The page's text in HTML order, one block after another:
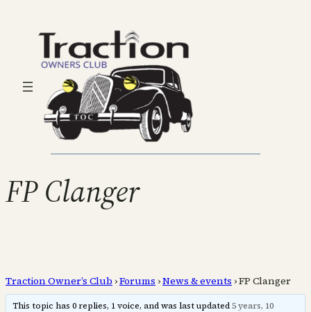
FP Clanger
Traction Owner’s Club ›Forums ›News & events ›FP Clanger
This topic has 0 replies, 1 voice, and was last updated5 years, 10